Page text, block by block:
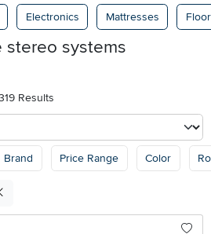
Electronics Mattresses
stereo systems
Results
Brand Price Range Color